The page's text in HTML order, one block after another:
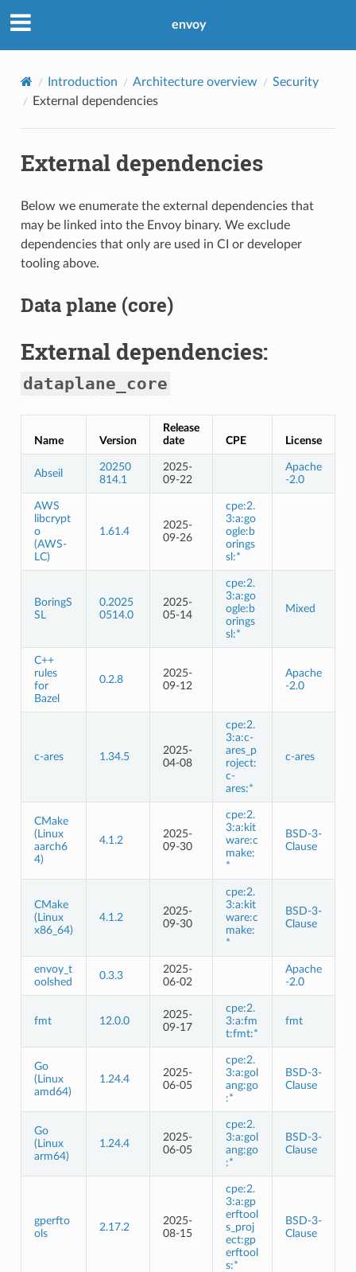
envoy
Introduction Architecture overview
Security
External dependencies
External dependencies
Below we enumerate the external dependencies that
may be linked into the Envoy binary. We exclude
dependencies that only are used in CI or developer
tooling above.
Data plane (core)
External dependencies:
dataplane_core
Name Version
Release
date
CPE License
Abseil
20250
814.1
2025-
09-22
Apache
-2.0
AWS
libcrypt
o
(AWS-
LC)
1.61.4
2025-
09-26
cpe:2.
3:a:go
ogle:b
orings
sl:*
BoringS
SL
0.2025
0514.0
2025-
05-14
cpe:2.
3:a:go
ogle:b
orings
sl:*
Mixed
C++
rules
for
Bazel
0.2.8
2025-
09-12
Apache
-2.0
c-ares 1.34.5
2025-
04-08
cpe:2.
3:a:c-
ares_p
roject:
c-
ares:*
c-ares
CMake
(Linux
aarch6
4)
4.1.2
2025-
09-30
cpe:2.
3:a:kit
ware:c
make:
*
BSD-3-
Clause
CMake
(Linux
x86_64)
4.1.2
2025-
09-30
cpe:2.
3:a:kit
ware:c
make:
*
BSD-3-
Clause
envoy_t
oolshed
0.3.3
2025-
06-02
Apache
-2.0
fmt 12.0.0
2025-
09-17
cpe:2.
3:a:fm
t:fmt:*
fmt
Go
(Linux
amd64)
1.24.4
2025-
06-05
cpe:2.
3:a:gol
ang:go
:*
BSD-3-
Clause
Go
(Linux
arm64)
1.24.4
2025-
06-05
cpe:2.
3:a:gol
ang:go
:*
BSD-3-
Clause
gperfto
ols
2.17.2
2025-
08-15
cpe:2.
3:a:gp
erftool
s_proj
ect:gp
erftool
s:*
BSD-3-
Clause